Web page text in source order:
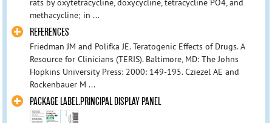
methacycline; in ...
REFERENCES
Friedman JM and Polifka JE. Teratogenic Effects of Drugs. A
Resource for Clinicians (TERIS). Baltimore, MD: The Johns
Hopkins University Press: 2000: 149-195. Cziezel AE and
Rockenbauer M ...
PACKAGE LABEL.PRINCIPAL DISPLAY PANEL